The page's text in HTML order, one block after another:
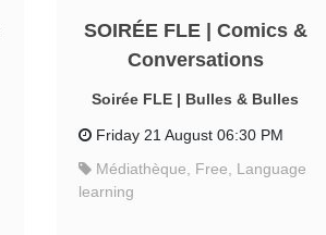
SOIRÉE FLE | Comics &
Conversations
Soirée FLE | Bulles & Bulles
Friday 21 August 06:30 PM
Médiathèque, Free, Language
learning